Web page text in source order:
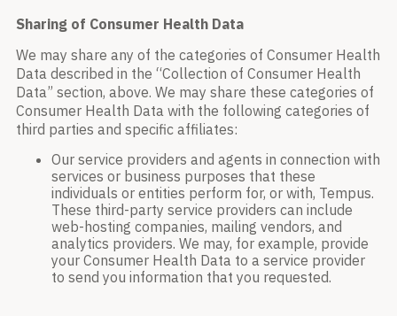
Sharing of Consumer Health Data
We may share any of the categories of Consumer Health
Data described in the “Collection of Consumer Health
Data” section, above. We may share these categories of
Consumer Health Data with the following categories of
third parties and specific affiliates:
Our service providers and agents in connection with
services or business purposes that these
individuals or entities perform for, or with, Tempus.
These third-party service providers can include
web-hosting companies, mailing vendors, and
analytics providers. We may, for example, provide
your Consumer Health Data to a service provider
to send you information that you requested.